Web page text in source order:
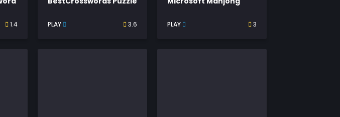
1.4 PLAY 3.6 PLAY 3